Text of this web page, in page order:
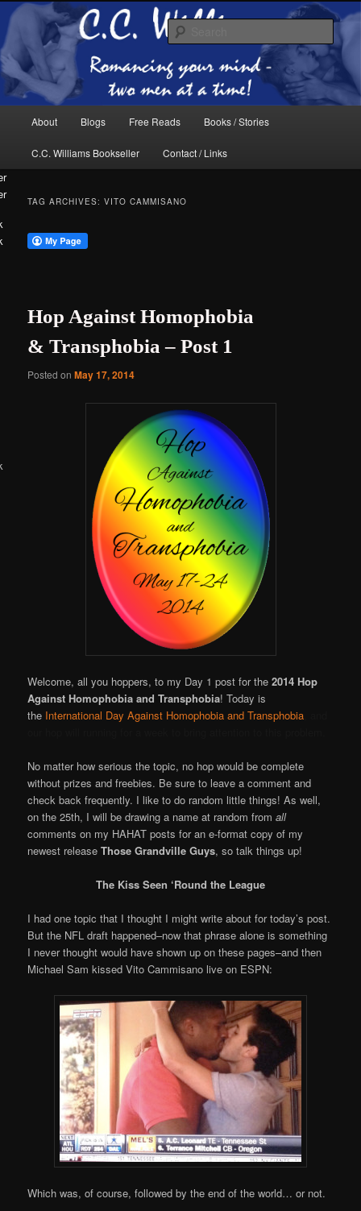
Skip
to
primary
content
Skip
to
secondary
content
C.C. Williams
Online
The internet home of C.C. Williams
About Blogs Free Reads Books / Stories
C.C. Williams Bookseller Contact / Links
TAG ARCHIVES:VITO CAMMISANO
Hop Against Homophobia
& Transphobia – Post 1
Posted onMay 17, 2014
Welcome, all you hoppers, to my Day 1 post for the2014 Hop
Against Homophobia and Transphobia! Today is
the International Day Against Homophobia and Transphobia
No matter how serious the topic, no hop would be complete
without prizes and freebies. Be sure to leave a comment and
check back frequently. I like to do random little things! As well,
on the 25th, I will be drawing a name at random fromall
comments on my HAHAT posts for an e-format copy of my
newest releaseThose Grandville Guys, so talk things up!
The Kiss Seen ‘Round the League
I had one topic that I thought I might write about for today’s post.
But the NFL draft happened–now that phrase alone is something
I never thought would have shown up on these pages–and then
Michael Sam kissed Vito Cammisano live on ESPN:
Which was, of course, followed by the end of the world… or not.